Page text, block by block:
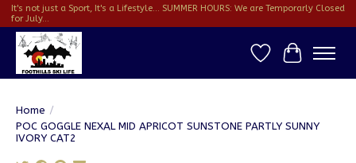
It's not just a Sport, It's a Lifestyle... SUMMER HOURS: We are Temporarly Closed
for July...
Wish ListCart
Home /
POC GOGGLE NEXAL MID APRICOT SUNSTONE PARTLY SUNNY
IVORY CAT2